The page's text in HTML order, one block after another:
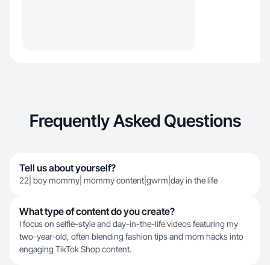
Frequently Asked Questions
Tell us about yourself?
22| boy mommy| mommy content|gwrm|day in the life
What type of content do you create?
I focus on selfie-style and day-in-the-life videos featuring my
two-year-old, often blending fashion tips and mom hacks into
engaging TikTok Shop content.